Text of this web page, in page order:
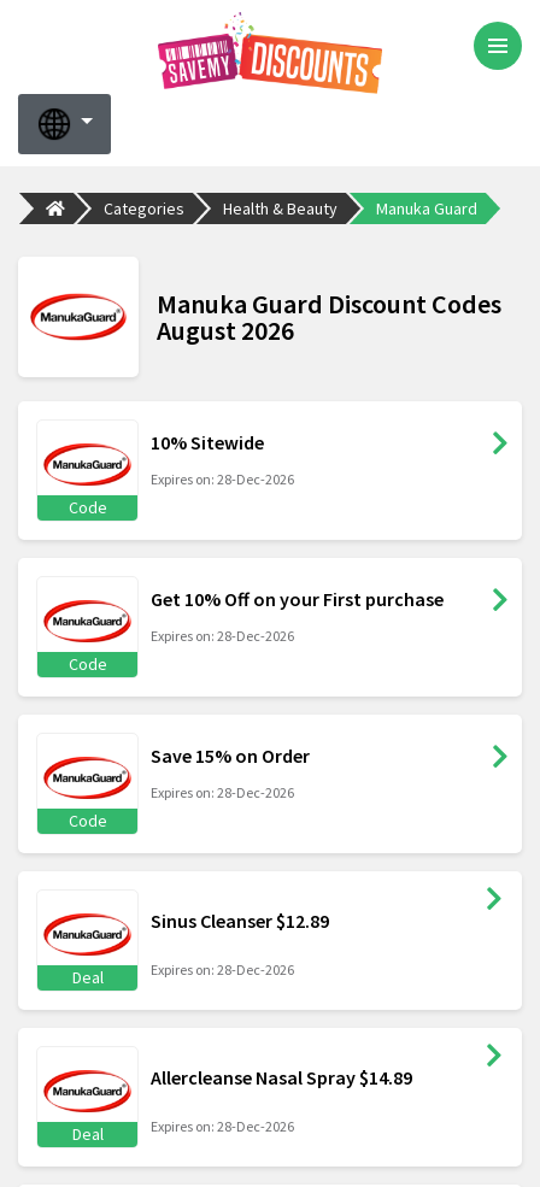
Categories Health & Beauty Manuka Guard
Manuka Guard Discount Codes
August 2026
Code
10% Sitewide
Expires on: 28-Dec-2026
Code
Get 10% Off on your First purchase
Expires on: 28-Dec-2026
Code
Save 15% on Order
Expires on: 28-Dec-2026
Deal
Sinus Cleanser $12.89
Expires on: 28-Dec-2026
Deal
Allercleanse Nasal Spray $14.89
Expires on: 28-Dec-2026